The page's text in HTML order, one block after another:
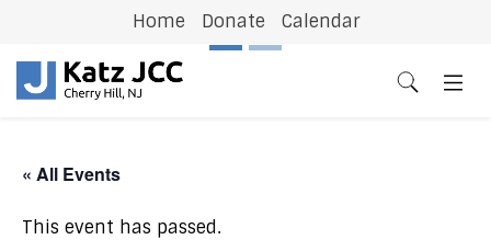
Home Donate Calendar
« All Events
This event has passed.